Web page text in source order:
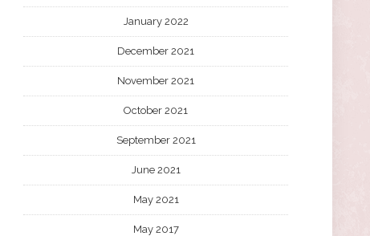
January 2022
December 2021
November 2021
October 2021
September 2021
June 2021
May 2021
May 2017